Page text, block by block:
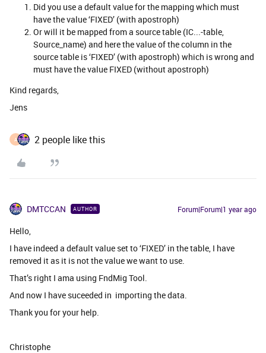
Did you use a default value for the mapping which must
have the value ‘FIXED’ (with apostroph)
Or will it be mapped from a source table (IC...-table,
Source_name) and here the value of the column in the
source table is ‘FIXED’ (with apostroph) which is wrong and
must have the value FIXED (without apostroph)
Kind regards,
Jens
A 2 people like this
DMTCCAN AUTHOR Forum|Forum|1 year ago
Hello,
I have indeed a default value set to ‘FIXED’ in the table, I have
removed it as it is not the value we want to use.
That’s right I ama using FndMig Tool.
And now I have suceeded in importing the data.
Thank you for your help.
Christophe